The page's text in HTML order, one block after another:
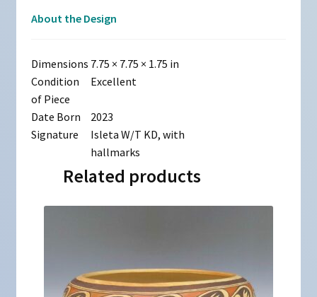
About the Design
Dimensions 7.75 × 7.75 × 1.75 in
Condition
of Piece
Excellent
Date Born
2023
Signature
Isleta W/T KD, with
hallmarks
Related products